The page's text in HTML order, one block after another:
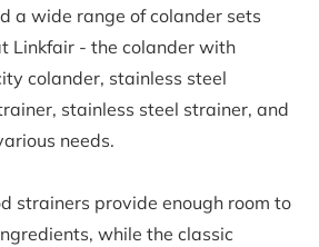
a wide range of colander sets
Linkfair - the colander with
colander, stainless steel
stainless steel strainer, and
needs.
strainers provide enough room to
while the classic